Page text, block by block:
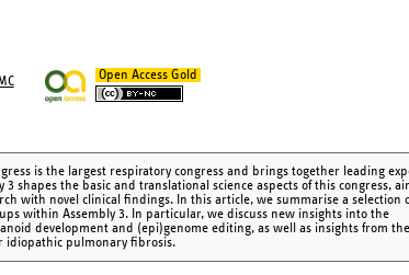
Open Access Gold
is the largest respiratory congress and brings together leading
shapes the basic and translational science aspects of this congress,
with novel clinical findings. In this article, we summarise a selection
within Assembly 3. In particular, we discuss new insights into the
development and (epi)genome editing, as well as insights from
idiopathic pulmonary fibrosis.